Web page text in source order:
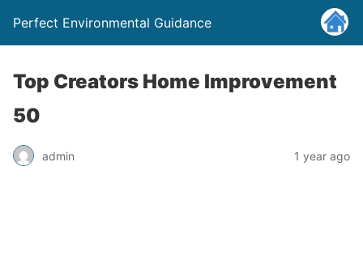
Perfect Environmental Guidance
Top Creators Home Improvement
50
admin 1 year ago